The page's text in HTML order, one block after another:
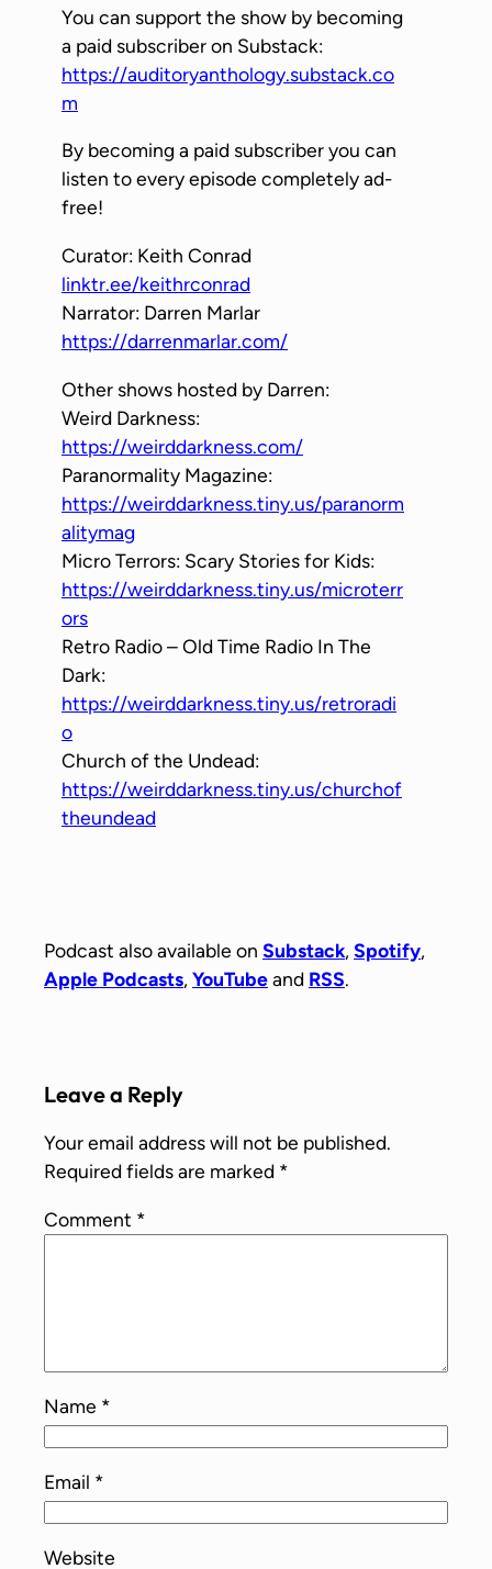
You can support the show by becoming
a paid subscriber on Substack:
https://auditoryanthology.substack.co
m
By becoming a paid subscriber you can
listen to every episode completely ad-
free!
Curator: Keith Conrad
linktr.ee/keithrconrad
Narrator: Darren Marlar
https://darrenmarlar.com/
Other shows hosted by Darren:
Weird Darkness:
https://weirddarkness.com/
Paranormality Magazine:
https://weirddarkness.tiny.us/paranorm
alitymag
Micro Terrors: Scary Stories for Kids:
https://weirddarkness.tiny.us/microterr
ors
Retro Radio – Old Time Radio In The
Dark:
https://weirddarkness.tiny.us/retroradi
o
Church of the Undead:
https://weirddarkness.tiny.us/churchof
theundead
Podcast also available on Substack,Spotify,
Apple Podcasts,YouTubeand RSS.
Leave a Reply
Your email address will not be published.
Required fields are marked *
Comment *
Name *
Email *
Website